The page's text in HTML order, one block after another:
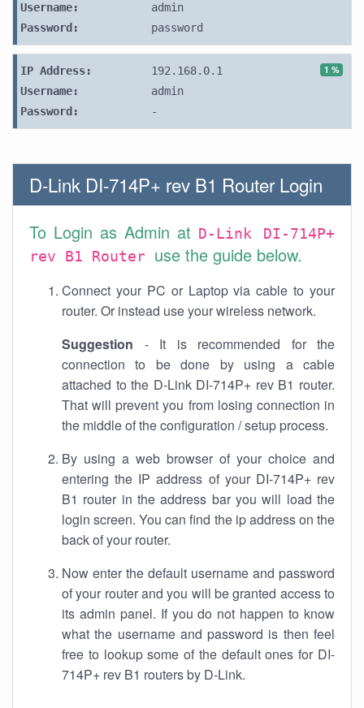
Username:
admin
Password:
password
1 %
IP Address:
192.168.0.1
Username:
admin
Password:
-
D-Link DI-714P+ rev B1 Router Login
To Login as Admin at
D-Link DI-714P+
rev B1 Router use the guide below.
Connect your PC or Laptop via cable to your
router. Or instead use your wireless network.
Suggestion - It is recommended for the
connection to be done by using a cable
attached to the D-Link DI-714P+ rev B1 router.
That will prevent you from losing connection in
the middle of the configuration / setup process.
By using a web browser of your choice and
entering the IP address of your DI-714P+ rev
B1 router in the address bar you will load the
login screen. You can find the ip address on the
back of your router.
Now enter the default username and password
of your router and you will be granted access to
its admin panel. If you do not happen to know
what the username and password is then feel
free to lookup some of the default ones for DI-
714P+ rev B1 routers by D-Link.